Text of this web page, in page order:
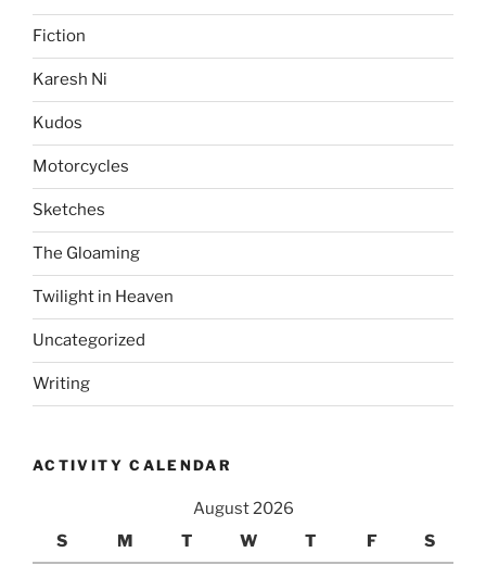
Fiction
Karesh Ni
Kudos
Motorcycles
Sketches
The Gloaming
Twilight in Heaven
Uncategorized
Writing
ACTIVITY CALENDAR
August 2026
S
M T W T F S